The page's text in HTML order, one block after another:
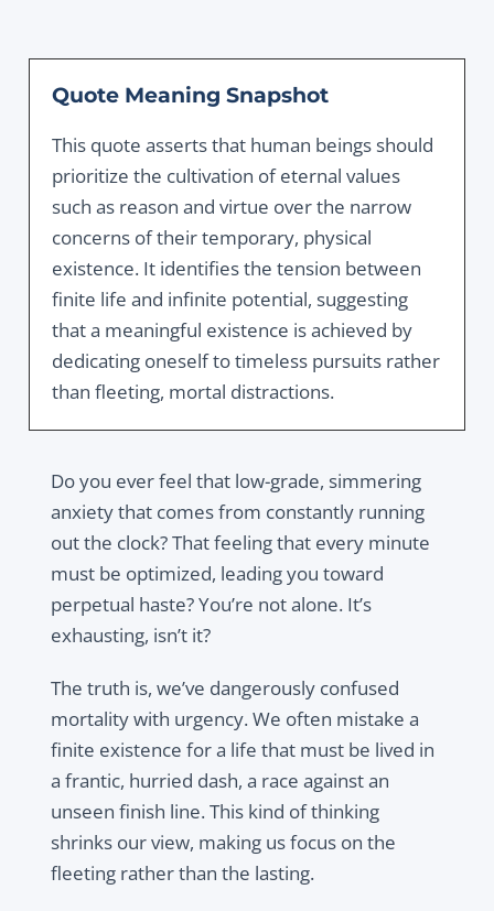
Quote Meaning Snapshot
This quote asserts that human beings should
prioritize the cultivation of eternal values
such as reason and virtue over the narrow
concerns of their temporary, physical
existence. It identifies the tension between
finite life and infinite potential, suggesting
that a meaningful existence is achieved by
dedicating oneself to timeless pursuits rather
than fleeting, mortal distractions.
Do you ever feel that low-grade, simmering
anxiety that comes from constantly running
out the clock? That feeling that every minute
must be optimized, leading you toward
perpetual haste? You’re not alone. It’s
exhausting, isn’t it?
The truth is, we’ve dangerously confused
mortality with urgency. We often mistake a
finite existence for a life that must be lived in
a frantic, hurried dash, a race against an
unseen finish line. This kind of thinking
shrinks our view, making us focus on the
fleeting rather than the lasting.